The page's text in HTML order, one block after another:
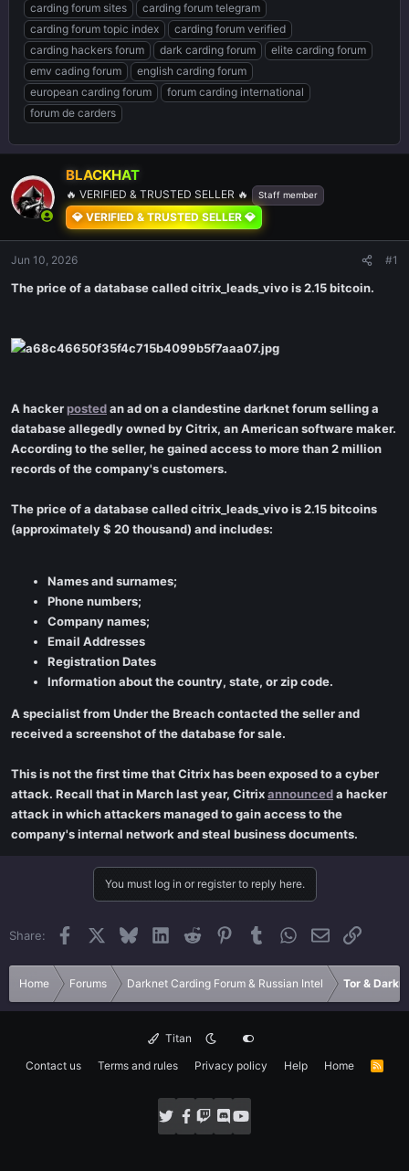
carding forum sites
carding forum telegram
carding forum topic index
carding forum verified
carding hackers forum
dark carding forum
elite carding forum
emv cading forum
english carding forum
european carding forum
forum carding international
forum de carders
BLACKHAT
🔥 VERIFIED & TRUSTED SELLER 🔥 Staff member
💎 VERIFIED & TRUSTED SELLER 💎
Jun 10, 2026 #1
The price of a database called citrix_leads_vivo is 2.15 bitcoin.
A hackerpostedan ad on a clandestine darknet forum selling a
database allegedly owned by Citrix, an American software maker.
According to the seller, he gained access to more than 2 million
records of the company's customers.
The price of a database called citrix_leads_vivo is 2.15 bitcoins
(approximately $ 20 thousand) and includes:
Names and surnames;
Phone numbers;
Company names;
Email Addresses
Registration Dates
Information about the country, state, or zip code.
A specialist from Under the Breach contacted the seller and
received a screenshot of the database for sale.
This is not the first time that Citrix has been exposed to a cyber
attack. Recall that in March last year, Citrixannounceda hacker
attack in which attackers managed to gain access to the
company's internal network and steal business documents.
You must log in or register to reply here.
Share: Facebook BlueskyLinkedInReddit PinterestTumblrWhatsApp
EmailLink
Home Forums Darknet Carding Forum & Russian Intel Tor &
Titan
Contact us
Terms and rules Privacy policy Help Home
R